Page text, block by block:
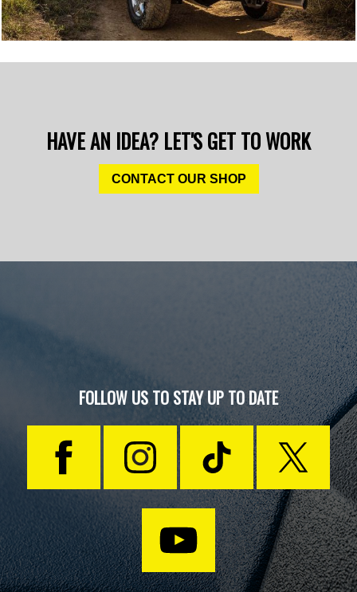
HAVE AN IDEA? LET'S GET TO WORK
CONTACT OUR SHOP
FOLLOW US TO STAY UP TO DATE